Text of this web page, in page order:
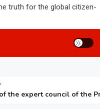
truth for the global citizen-
expert council of the